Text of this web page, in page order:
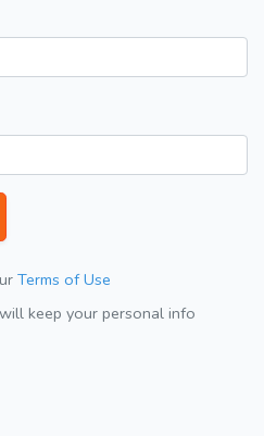
Terms of Use
keep your personal info